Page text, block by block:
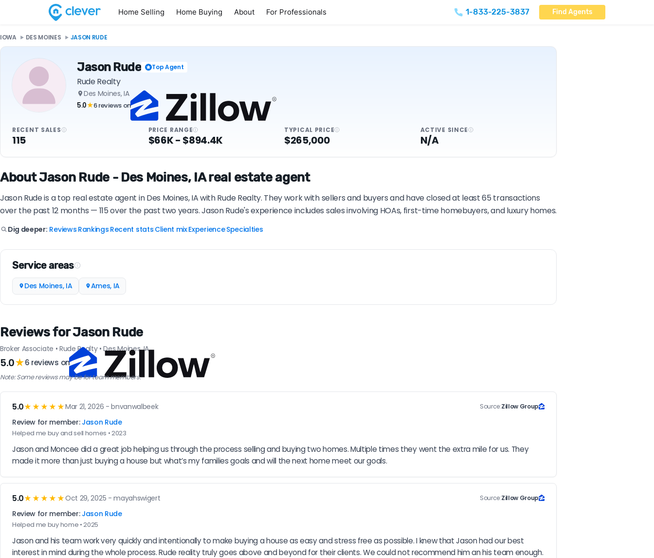
Home Selling Home Buying About For Professionals 1-833-225-3837 Find Agents
IOWA DES MOINES JASON RUDE
Jason Rude Top Agent
Rude Realty
Des Moines, IA
5.0★6 reviews on
RECENT SALES
115
PRICE RANGE
$66K - $894.4K
TYPICAL PRICE
$265,000
ACTIVE SINCE
N/A
About Jason Rude - Des Moines, IA real estate agent
Jason Rude is a top real estate agent in Des Moines, IA with Rude Realty. They work with sellers and buyers and have closed at least 65 transactions
over the past 12 months — 115 over the past two years. Jason Rude's experience includes sales involving HOAs, first-time homebuyers, and luxury homes.
Dig deeper: Reviews Rankings Recent stats Client mix|Experience|Specialties
Service areas
Des Moines, IA Ames, IA
Reviews for Jason Rude
Broker Associate • Rude Realty • Des Moines, IA
5.0★6 reviews on
Note: Some reviews may be for team members.
5.0★★★★★Mar 21, 2026 - bnvanwalbeek Source:Zillow Group
Review for member: Jason Rude
Helped me buy and sell homes • 2023
Jason and Moncee did a great job helping us through the process selling and buying two homes. Multiple times they went the extra mile for us. They
made it more than just buying a house but what’s my families goals and will the next home meet our goals.
5.0★★★★★Oct 29, 2025 - mayahswigert Source:Zillow Group
Review for member: Jason Rude
Helped me buy home • 2025
Jason and his team work very quickly and intentionally to make buying a house as easy and stress free as possible. I knew that Jason had our best
interest in mind during the whole process. Rude reality truly goes above and beyond for their clients. We could not recommend him an his team enough.